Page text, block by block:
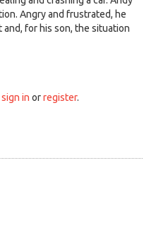
Angry and frustrated, he
for his son, the situation
sign in orregister.